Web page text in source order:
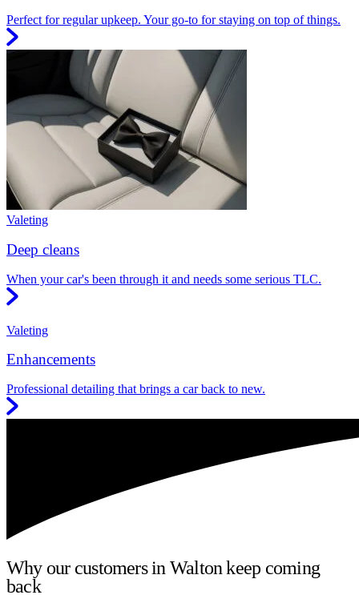
Perfect for regular upkeep. Your go-to for staying on top of things.
Valeting
Deep cleans
When your car's been through it and needs some serious TLC.
Valeting
Enhancements
Professional detailing that brings a car back to new.
Why our customers in Walton keep coming
back